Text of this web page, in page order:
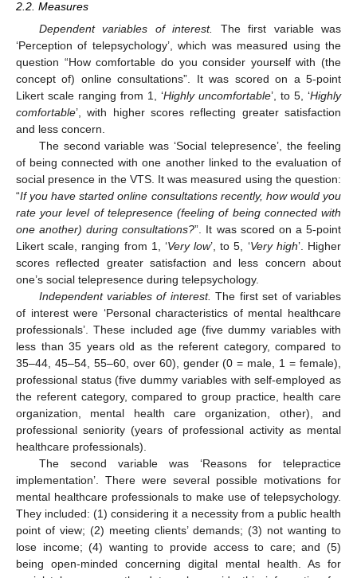
2.2. Measures
Dependent variables of interest.
The first variable was
‘Perception of telepsychology’, which was measured using the
question “How comfortable do you consider yourself with (the
concept of) online consultations”. It was scored on a 5-point
Likert scale ranging from 1, ‘Highly uncomfortable’, to 5, ‘Highly
comfortable’, with higher scores reflecting greater satisfaction
and less concern.
The second variable was ‘Social telepresence’, the feeling
of being connected with one another linked to the evaluation of
social presence in the VTS. It was measured using the question:
“If you have started online consultations recently, how would you
rate your level of telepresence (feeling of being connected with
one another) during consultations?”. It was scored on a 5-point
Likert scale, ranging from 1, ‘Very low’, to 5, ‘Very high’. Higher
scores reflected greater satisfaction and less concern about
one’s social telepresence during telepsychology.
Independent variables of interest. The first set of variables
of interest were ‘Personal characteristics of mental healthcare
professionals’. These included age (five dummy variables with
less than 35 years old as the referent category, compared to
35–44, 45–54, 55–60, over 60), gender (0 = male, 1 = female),
professional status (five dummy variables with self-employed as
the referent category, compared to group practice, health care
organization, mental health care organization, other), and
professional seniority (years of professional activity as mental
healthcare professionals).
The second variable was ‘Reasons for telepractice
implementation’. There were several possible motivations for
mental healthcare professionals to make use of telepsychology.
They included: (1) considering it a necessity from a public health
point of view; (2) meeting clients’ demands; (3) not wanting to
lose income; (4) wanting to provide access to care; and (5)
being open-minded concerning digital mental health. As for